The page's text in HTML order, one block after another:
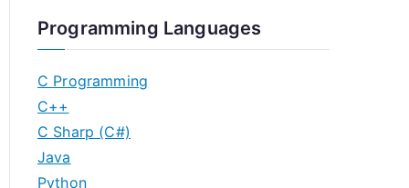
Programming Languages
C Programming
C++
C Sharp (C#)
Java
Python